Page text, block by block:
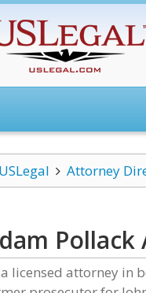
USLegal Attorney
licensed attorney in